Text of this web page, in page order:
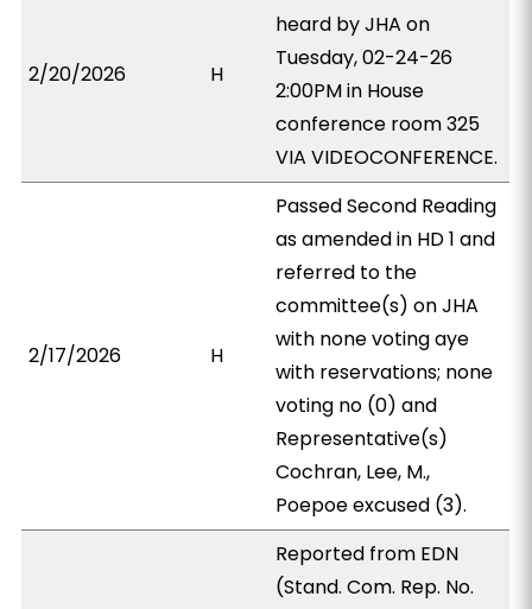
2/20/2026 H
heard by JHA on
Tuesday, 02-24-26
2:00PM in House
conference room 325
VIA VIDEOCONFERENCE.
2/17/2026 H
Passed Second Reading
as amended in HD 1 and
referred to the
committee(s) on JHA
with none voting aye
with reservations; none
voting no (0) and
Representative(s)
Cochran, Lee, M.,
Poepoe excused (3).
Reported from EDN
(Stand. Com. Rep. No.